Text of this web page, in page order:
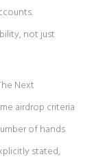
not just
Next
airdrop criteria
of hands
stated,